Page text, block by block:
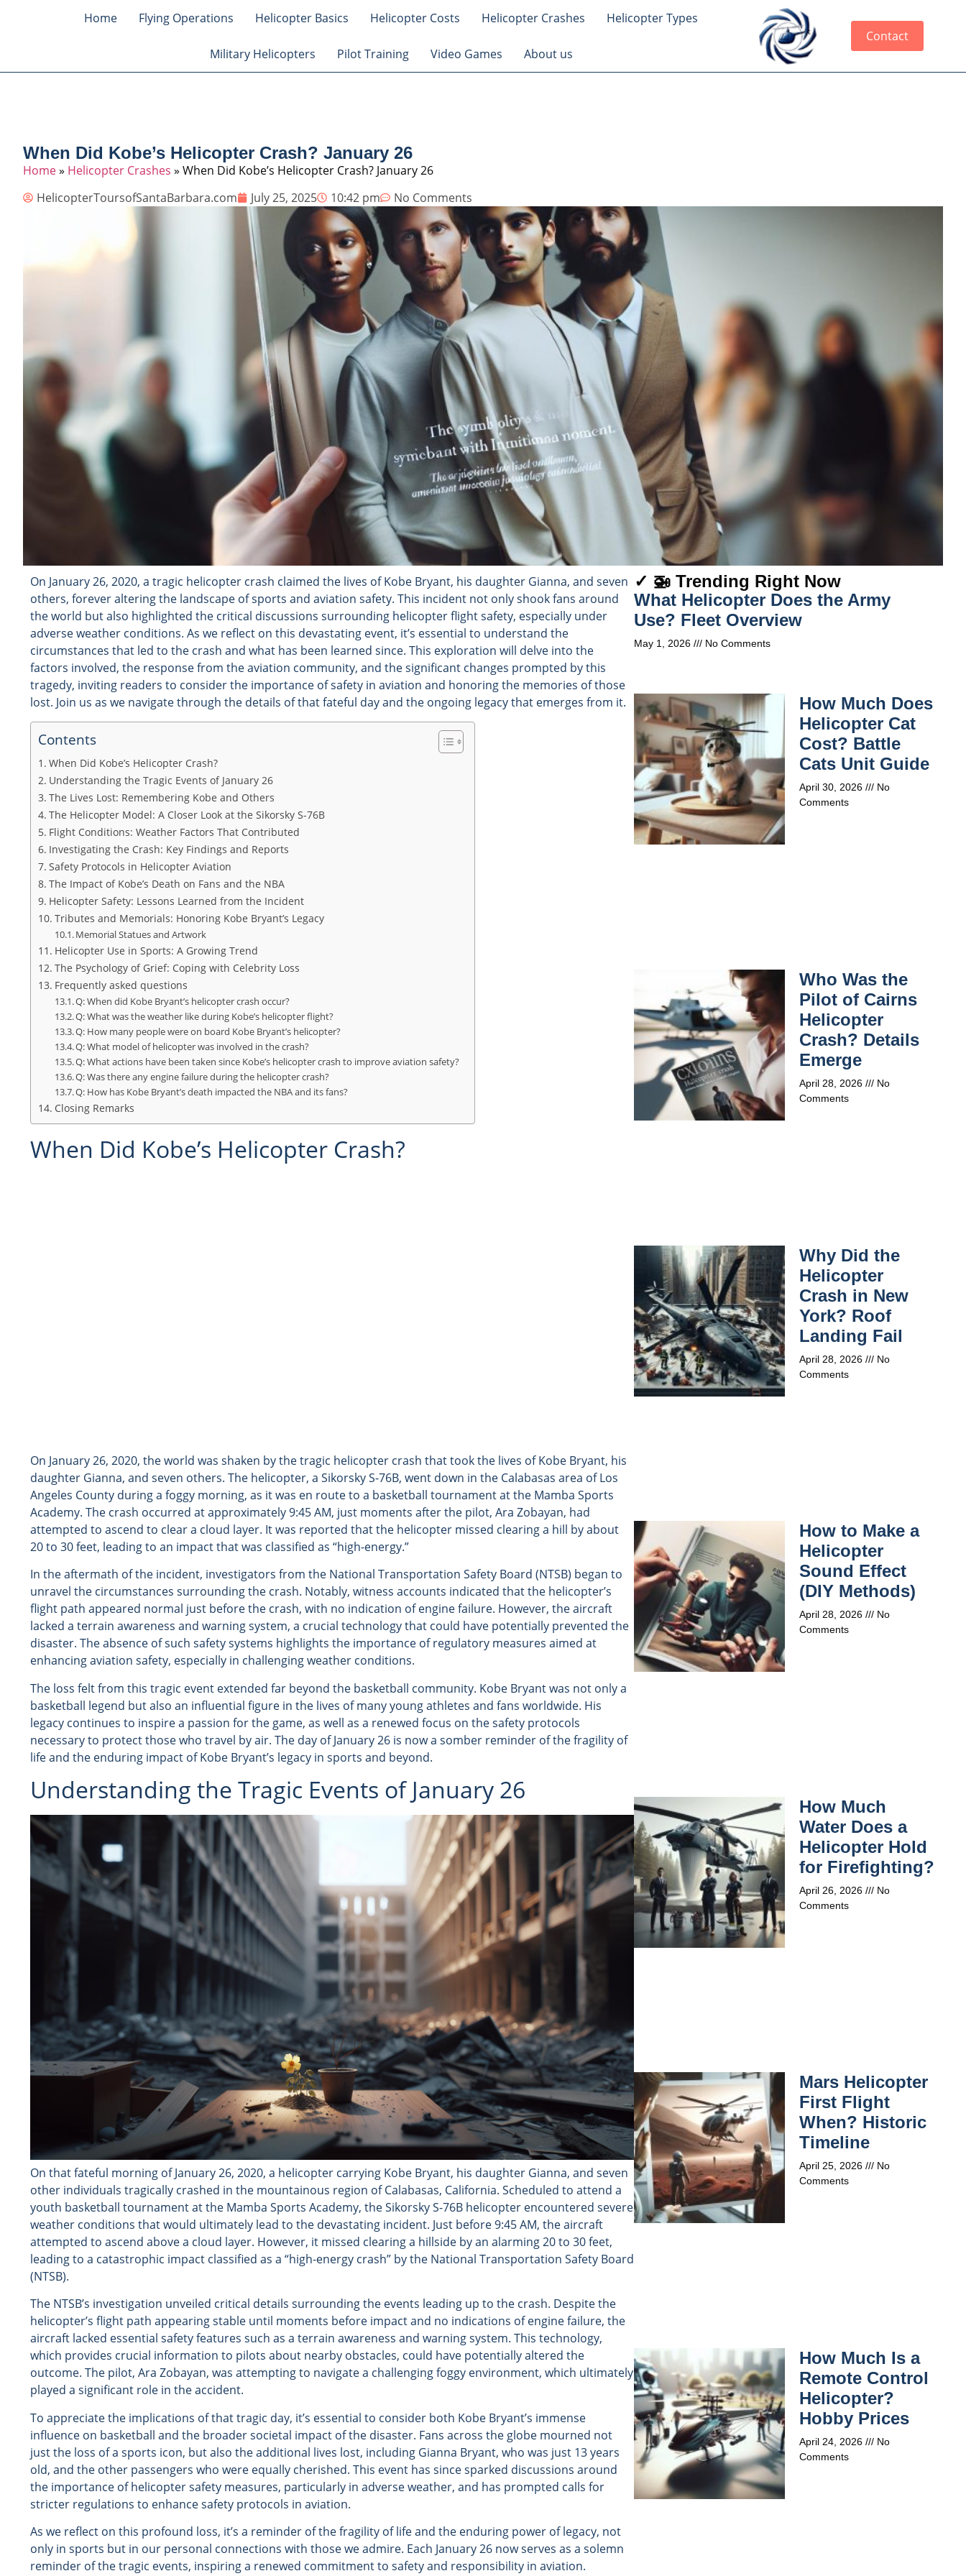
Home Flying Operations Helicopter Basics Helicopter Costs Helicopter Crashes Helicopter Types
Military Helicopters Pilot Training Video Games About us
Contact
When Did Kobe’s Helicopter Crash? January 26
Home» Helicopter Crashes » When Did Kobe’s Helicopter Crash? January 26
HelicopterToursofSantaBarbara.com
July 25, 2025 10:42 pm No Comments
On January 26, 2020, a tragic helicopter crash claimed the lives of Kobe Bryant, his daughter Gianna, and seven
others, forever altering the landscape of sports and aviation safety. This incident not only shook fans around
the world but also highlighted the critical discussions surrounding helicopter flight safety, especially under
adverse weather conditions. As we reflect on this devastating event, it’s essential to understand the
circumstances that led to the crash and what has been learned since. This exploration will delve into the
factors involved, the response from the aviation community, and the significant changes prompted by this
tragedy, inviting readers to consider the importance of safety in aviation and honoring the memories of those
lost. Join us as we navigate through the details of that fateful day and the ongoing legacy that emerges from it.
Contents
When Did Kobe’s Helicopter Crash?
Understanding the Tragic Events of January 26
The Lives Lost: Remembering Kobe and Others
The Helicopter Model: A Closer Look at the Sikorsky S-76B
Flight Conditions: Weather Factors That Contributed
Investigating the Crash: Key Findings and Reports
Safety Protocols in Helicopter Aviation
The Impact of Kobe’s Death on Fans and the NBA
Helicopter Safety: Lessons Learned from the Incident
Tributes and Memorials: Honoring Kobe Bryant’s Legacy
Memorial Statues and Artwork
Helicopter Use in Sports: A Growing Trend
The Psychology of Grief: Coping with Celebrity Loss
Frequently asked questions
Q: When did Kobe Bryant’s helicopter crash occur?
Q: What was the weather like during Kobe’s helicopter flight?
Q: How many people were on board Kobe Bryant’s helicopter?
Q: What model of helicopter was involved in the crash?
Q: What actions have been taken since Kobe’s helicopter crash to improve aviation safety?
Q: Was there any engine failure during the helicopter crash?
Q: How has Kobe Bryant’s death impacted the NBA and its fans?
Closing Remarks
When Did Kobe’s Helicopter Crash?
On January 26, 2020, the world was shaken by the tragic helicopter crash that took the lives of Kobe Bryant, his
daughter Gianna, and seven others. The helicopter, a Sikorsky S-76B, went down in the Calabasas area of Los
Angeles County during a foggy morning, as it was en route to a basketball tournament at the Mamba Sports
Academy. The crash occurred at approximately 9:45 AM, just moments after the pilot, Ara Zobayan, had
attempted to ascend to clear a cloud layer. It was reported that the helicopter missed clearing a hill by about
20 to 30 feet, leading to an impact that was classified as “high-energy.”
In the aftermath of the incident, investigators from the National Transportation Safety Board (NTSB) began to
unravel the circumstances surrounding the crash. Notably, witness accounts indicated that the helicopter’s
flight path appeared normal just before the crash, with no indication of engine failure. However, the aircraft
lacked a terrain awareness and warning system, a crucial technology that could have potentially prevented the
disaster. The absence of such safety systems highlights the importance of regulatory measures aimed at
enhancing aviation safety, especially in challenging weather conditions.
The loss felt from this tragic event extended far beyond the basketball community. Kobe Bryant was not only a
basketball legend but also an influential figure in the lives of many young athletes and fans worldwide. His
legacy continues to inspire a passion for the game, as well as a renewed focus on the safety protocols
necessary to protect those who travel by air. The day of January 26 is now a somber reminder of the fragility of
life and the enduring impact of Kobe Bryant’s legacy in sports and beyond.
Understanding the Tragic Events of January 26
On that fateful morning of January 26, 2020, a helicopter carrying Kobe Bryant, his daughter Gianna, and seven
other individuals tragically crashed in the mountainous region of Calabasas, California. Scheduled to attend a
youth basketball tournament at the Mamba Sports Academy, the Sikorsky S-76B helicopter encountered severe
weather conditions that would ultimately lead to the devastating incident. Just before 9:45 AM, the aircraft
attempted to ascend above a cloud layer. However, it missed clearing a hillside by an alarming 20 to 30 feet,
leading to a catastrophic impact classified as a “high-energy crash” by the National Transportation Safety Board
(NTSB).
The NTSB’s investigation unveiled critical details surrounding the events leading up to the crash. Despite the
helicopter’s flight path appearing stable until moments before impact and no indications of engine failure, the
aircraft lacked essential safety features such as a terrain awareness and warning system. This technology,
which provides crucial information to pilots about nearby obstacles, could have potentially altered the
outcome. The pilot, Ara Zobayan, was attempting to navigate a challenging foggy environment, which ultimately
played a significant role in the accident.
To appreciate the implications of that tragic day, it’s essential to consider both Kobe Bryant’s immense
influence on basketball and the broader societal impact of the disaster. Fans across the globe mourned not
just the loss of a sports icon, but also the additional lives lost, including Gianna Bryant, who was just 13 years
old, and the other passengers who were equally cherished. This event has since sparked discussions around
the importance of helicopter safety measures, particularly in adverse weather, and has prompted calls for
stricter regulations to enhance safety protocols in aviation.
As we reflect on this profound loss, it’s a reminder of the fragility of life and the enduring power of legacy, not
only in sports but in our personal connections with those we admire. Each January 26 now serves as a solemn
reminder of the tragic events, inspiring a renewed commitment to safety and responsibility in aviation.
✓ 🚁 Trending Right Now
What Helicopter Does the Army
Use? Fleet Overview
May 1, 2026 No Comments
How Much Does
Helicopter Cat
Cost? Battle
Cats Unit Guide
April 30, 2026
No
Comments
Who Was the
Pilot of Cairns
Helicopter
Crash? Details
Emerge
April 28, 2026
No
Comments
Why Did the
Helicopter
Crash in New
York? Roof
Landing Fail
April 28, 2026
No
Comments
How to Make a
Helicopter
Sound Effect
(DIY Methods)
April 28, 2026
No
Comments
How Much
Water Does a
Helicopter Hold
for Firefighting?
April 26, 2026
No
Comments
Mars Helicopter
First Flight
When? Historic
Timeline
April 25, 2026
No
Comments
How Much Is a
Remote Control
Helicopter?
Hobby Prices
April 24, 2026
No
Comments